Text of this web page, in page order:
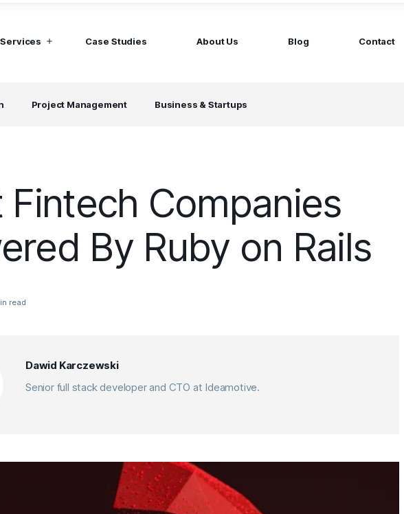
Services
Enterprises
Build constant stream of top talent
Case Studies About Us Blog Contact
Project Management Business & Startups
Fintech Companies
By Ruby on Rails
read
Dawid Karczewski
Senior full stack developer and CTO at Ideamotive.